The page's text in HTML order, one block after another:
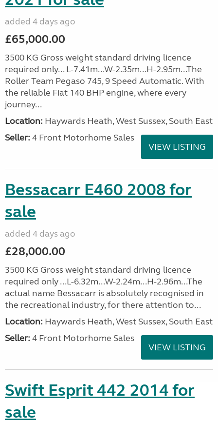
added 4 days ago
£65,000.00
3500 KG Gross weight standard driving licence
required only... L-7.41m...W-2.35m...H-2.95m...The
Roller Team Pegaso 745, 9 Speed Automatic. With
the reliable Fiat 140 BHP engine, where every
journey...
Location: Haywards Heath, West Sussex, South East
Seller: 4 Front Motorhome Sales
VIEW LISTING
Bessacarr E460 2008 for
sale
added 4 days ago
£28,000.00
3500 KG Gross weight standard driving licence
required only ...L-6.32m...W-2.24m...H-2.96m...The
actual name Bessacarr is absolutely recognised in
the recreational industry, for there attention to...
Location: Haywards Heath, West Sussex, South East
Seller: 4 Front Motorhome Sales
VIEW LISTING
Swift Esprit 442 2014 for
sale